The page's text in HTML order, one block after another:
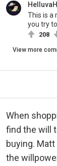
This is a
you try
208
View more
When
find the will
buying.
the